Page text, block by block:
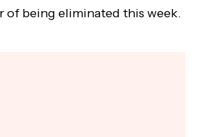
of being eliminated this week.